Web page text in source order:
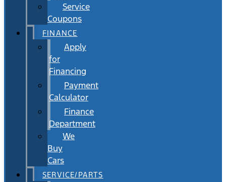
Service
Coupons
FINANCE
Apply
for
Financing
Payment
Calculator
Finance
Department
We
Buy
Cars
SERVICE/PARTS